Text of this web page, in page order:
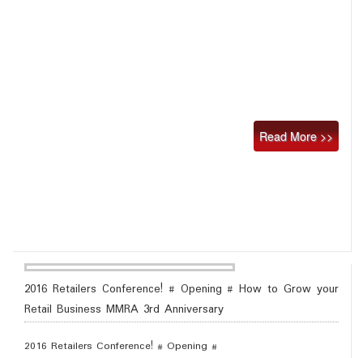
Read More >>
2016 Retailers Conference! # Opening # How to Grow your
Retail Business MMRA 3rd Anniversary
2016 Retailers Conference! # Opening #